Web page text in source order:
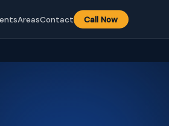
AreasContact Call Now